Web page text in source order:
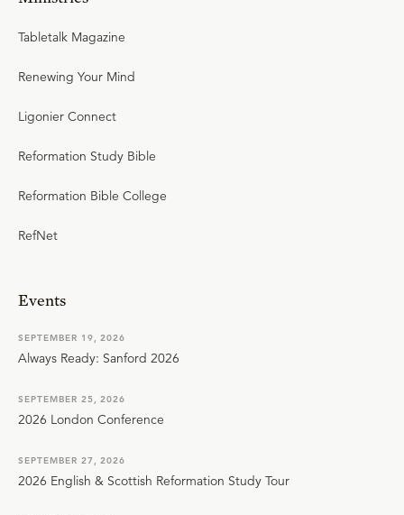
Tabletalk Magazine
Renewing Your Mind
Ligonier Connect
Reformation Study Bible
Reformation Bible College
RefNet
Events
SEPTEMBER 19, 2026
Always Ready: Sanford 2026
SEPTEMBER 25, 2026
2026 London Conference
SEPTEMBER 27, 2026
2026 English & Scottish Reformation Study Tour